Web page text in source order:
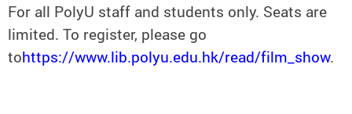
For all PolyU staff and students only. Seats are
limited. To register, please go
tohttps://www.lib.polyu.edu.hk/read/film_show.